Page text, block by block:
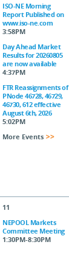
ISO-NE Morning
Report Published on
www.iso-ne.com
3:58PM
Day Ahead Market
Results for 20260805
are now available
4:37PM
FTR Reassignments of
PNode 46728, 46729,
46730, 612 effective
August 6th, 2026
5:02PM
More Events
11
NEPOOL Markets
Committee Meeting
1:30PM-8:30PM